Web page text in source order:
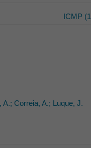
ICMP
A.; Correia, A.; Luque, J.